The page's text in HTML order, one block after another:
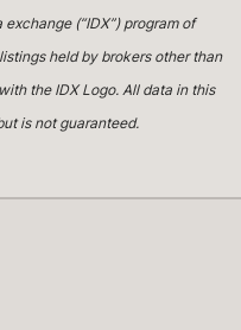
(“IDX”) program of
held by brokers other than
the IDX Logo. All data in this
is not guaranteed.